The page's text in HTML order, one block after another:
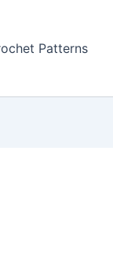
Patterns